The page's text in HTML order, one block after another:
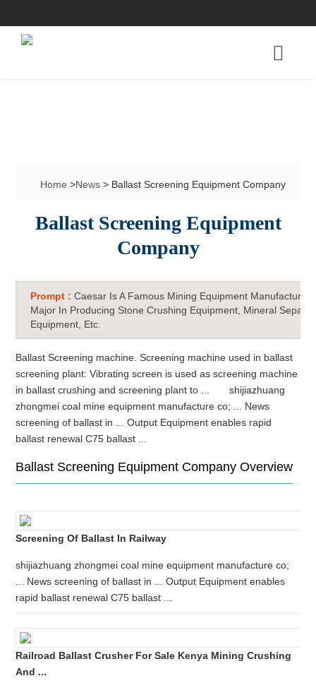
Home>News> Ballast Screening Equipment Company
Ballast Screening Equipment
Company
Prompt :Caesar Is A Famous Mining Equipment Manufacturer
Major In Producing Stone Crushing Equipment, Mineral
Equipment, Etc.
Ballast Screening machine. Screening machine used in ballast
screening plant: Vibrating screen is used as screening machine
in ballast crushing and screening plant to ... shijiazhuang
zhongmei coal mine equipment manufacture co; ... News
screening of ballast in ... Output Equipment enables rapid
ballast renewal C75 ballast ...
Ballast Screening Equipment Company Overview
Screening Of Ballast In Railway
shijiazhuang zhongmei coal mine equipment manufacture co;
... News screening of ballast in ... Output Equipment enables
rapid ballast renewal C75 ballast ...
Railroad Ballast Crusher For Sale Kenya Mining Crushing
And ...